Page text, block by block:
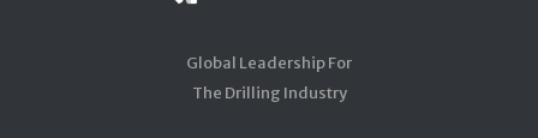
Global Leadership For
The Drilling Industry